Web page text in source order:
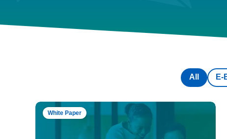
E-
All
White Paper